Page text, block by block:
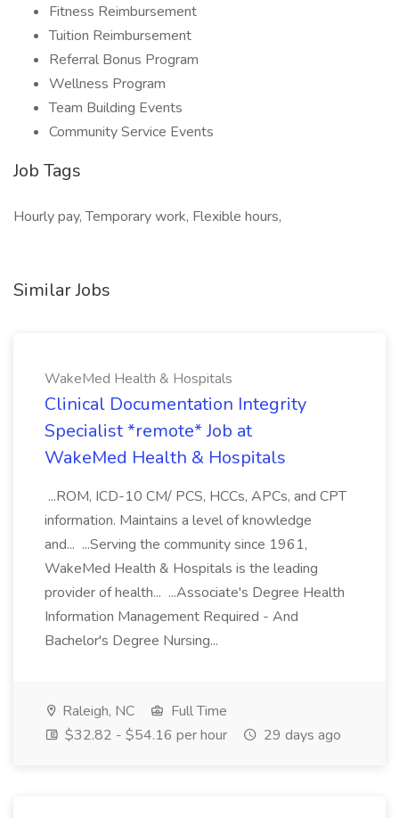
Fitness Reimbursement
Tuition Reimbursement
Referral Bonus Program
Wellness Program
Team Building Events
Community Service Events
Job Tags
Hourly pay, Temporary work, Flexible hours,
Similar Jobs
WakeMed Health & Hospitals
Clinical Documentation Integrity
Specialist *remote* Job at
WakeMed Health & Hospitals
...ROM, ICD-10 CM/ PCS, HCCs, APCs, and CPT
information. Maintains a level of knowledge
and... ...Serving the community since 1961,
WakeMed Health & Hospitals is the leading
provider of health... ...Associate's Degree Health
Information Management Required - And
Bachelor's Degree Nursing...
Raleigh, NC
Full Time
$32.82 - $54.16 per hour
29 days ago